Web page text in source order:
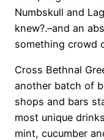
Numbskull and
knew?.–and an
something crowd
Cross Bethnal
another batch of
shops and bars
most unique
mint, cucumber